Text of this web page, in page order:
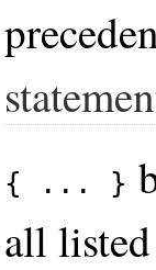
{ ... }
all